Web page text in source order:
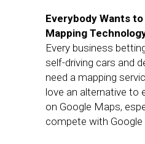
Everybody Wants to
Mapping
Every business
self-driving cars and
need a mapping
love an alternative to
on Google Maps,
compete with Google